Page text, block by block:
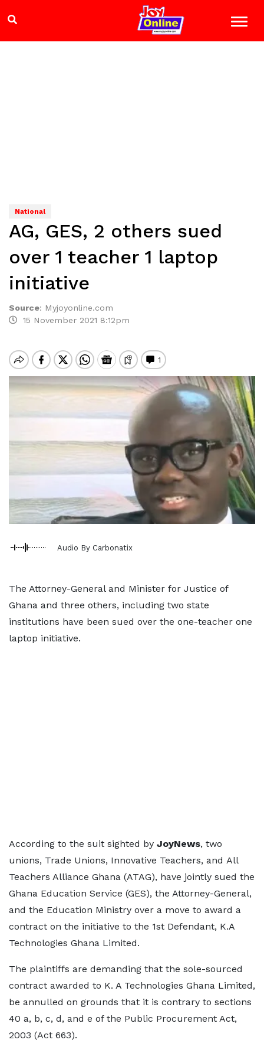
National
AG, GES, 2 others sued
over 1 teacher 1 laptop
initiative
Source: Myjoyonline.com
15 November 2021 8:12pm
Audio By Carbonatix
The Attorney-General and Minister for Justice of
Ghana and three others, including two state
institutions have been sued over the one-teacher one
laptop initiative.
According to the suit sighted by JoyNews, two
unions, Trade Unions, Innovative Teachers, and All
Teachers Alliance Ghana (ATAG), have jointly sued the
Ghana Education Service (GES), the Attorney-General,
and the Education Ministry over a move to award a
contract on the initiative to the 1st Defendant, K.A
Technologies Ghana Limited.
The plaintiffs are demanding that the sole-sourced
contract awarded to K. A Technologies Ghana Limited,
be annulled on grounds that it is contrary to sections
40 a, b, c, d, and e of the Public Procurement Act,
2003 (Act 663).